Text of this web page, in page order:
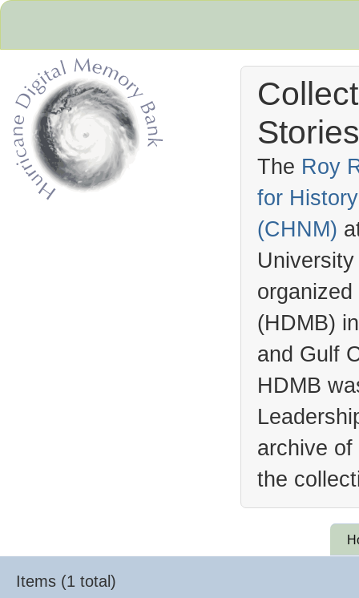
The Roy
for
(CHNM)
(HDMB)
and Gulf
HDMB
archive
the
Items (1 total)